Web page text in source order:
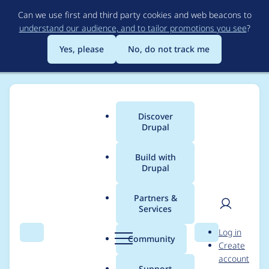
to
main
content
Can we use first and third party cookies and web beacons to
understand our audience, and to tailor promotions you see?
Yes, please
No, do not track me
Search Menu
Main
menu
Discover
Drupal
Build with
Drupal
Partners &
Services
Community Search
User
Log in
Create
account
Breadcrumb
Usage statistics for
Devel